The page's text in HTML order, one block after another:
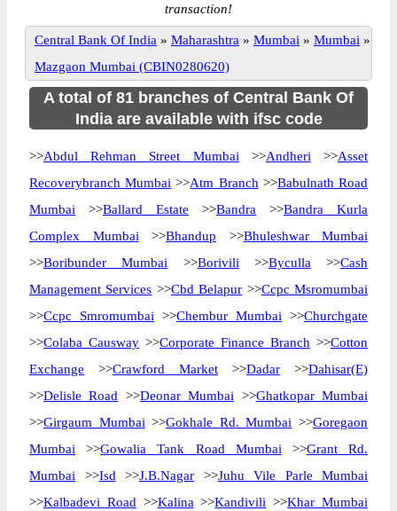
transaction!
Central Bank Of India » Maharashtra » Mumbai » Mumbai »
Mazgaon Mumbai (CBIN0280620)
A total of 81 branches of Central Bank Of
India are available with ifsc code
>>Abdul Rehman Street Mumbai >>Andheri >>Asset
Recoverybranch Mumbai >>Atm Branch >>Babulnath Road
Mumbai >>Ballard Estate >>Bandra >>Bandra Kurla
Complex Mumbai >>Bhandup >>Bhuleshwar Mumbai
>>Boribunder Mumbai >>Borivili >>Byculla >>Cash
Management Services >>Cbd Belapur >>Ccpc Msromumbai
>>Ccpc Smromumbai >>Chembur Mumbai >>Churchgate
>>Colaba Causway >>Corporate Finance Branch >>Cotton
Exchange >>Crawford Market >>Dadar >>Dahisar(E)
>>Delisle Road >>Deonar Mumbai >>Ghatkopar Mumbai
>>Girgaum Mumbai >>Gokhale Rd. Mumbai >>Goregaon
Mumbai >>Gowalia Tank Road Mumbai >>Grant Rd.
Mumbai >>Isd >>J.B.Nagar >>Juhu Vile Parle Mumbai
>>Kalbadevi Road >>Kalina >>Kandivili >>Khar Mumbai